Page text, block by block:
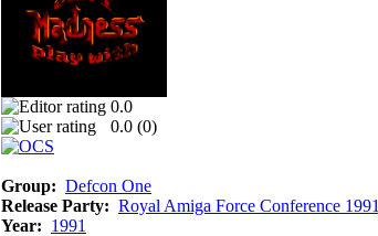
0.0
0.0 (0)
Group: Defcon One
Release Party: Royal Amiga Force Conference 1991
Year: 1991